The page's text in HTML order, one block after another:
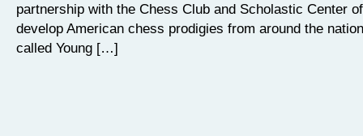
partnership with the Chess Club and Scholastic Center
develop American chess prodigies from around the
called Young […]